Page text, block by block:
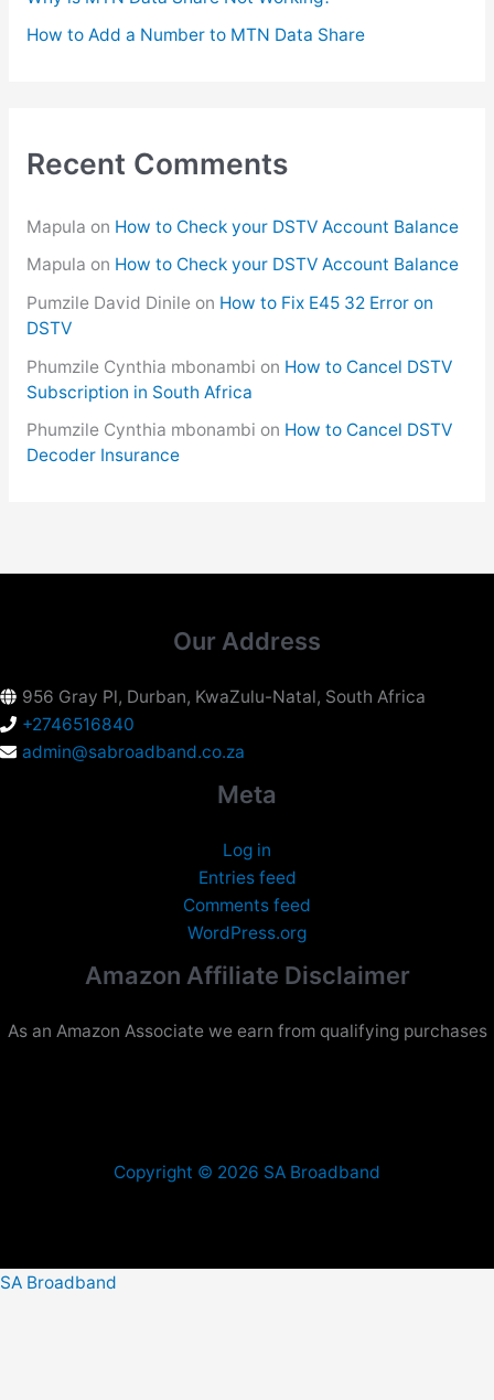
How to Add a Number to MTN Data Share
Recent Comments
Mapula on How to Check your DSTV Account Balance
Mapula on How to Check your DSTV Account Balance
Pumzile David Dinileon How to Fix E45 32 Error on
DSTV
Phumzile Cynthia mbonambi on How to Cancel DSTV
Subscription in South Africa
Phumzile Cynthia mbonambi on How to Cancel DSTV
Decoder Insurance
Our Address
956 Gray Pl, Durban, KwaZulu-Natal, South Africa
+2746516840
admin@sabroadband.co.za
Meta
Log in
Entries feed
Comments feed
WordPress.org
Amazon Affiliate Disclaimer
As an Amazon Associate we earn from qualifying purchases
Copyright © 2026 SA Broadband
SA Broadband